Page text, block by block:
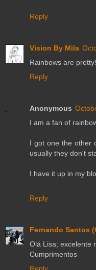
Reply
Vision By Mila
Rainbows are pretty!
Reply
Anonymous
I am a fan of
I got one the other
usually they don't
I have it up in my
Reply
Fernando Santos
Olá Lisa; excelente
Cumprimentos